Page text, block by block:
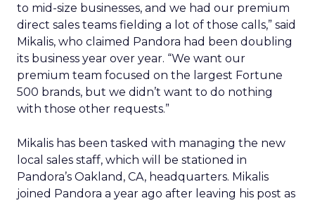
to mid-size businesses, and we had our premium
direct sales teams fielding a lot of those calls,” said
Mikalis, who claimed Pandora had been doubling
its business year over year. “We want our
premium team focused on the largest Fortune
500 brands, but we didn’t want to do nothing
with those other requests.”
Mikalis has been tasked with managing the new
local sales staff, which will be stationed in
Pandora’s Oakland, CA, headquarters. Mikalis
joined Pandora a year ago after leaving his post as